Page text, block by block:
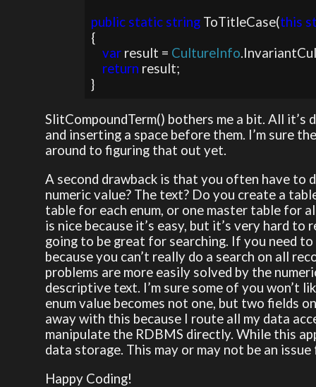
public static string ToTitleCase(this
{
var result = CultureInfo
return result;
}
SlitCompoundTerm() bothers me a bit. All
and inserting a space before them. I’m sure
around to figuring that out yet.
A second drawback is that you often have to
numeric value? The text? Do you create a
table for each enum, or one master table for
is nice because it’s easy, but it’s very hard
going to be great for searching. If you need
because you can’t really do a search on all
problems are more easily solved by the
descriptive text. I’m sure some of you won’t
enum value becomes not one, but two fields
away with this because I route all my data
manipulate the RDBMS directly. While this
data storage. This may or may not be an
Happy Coding!